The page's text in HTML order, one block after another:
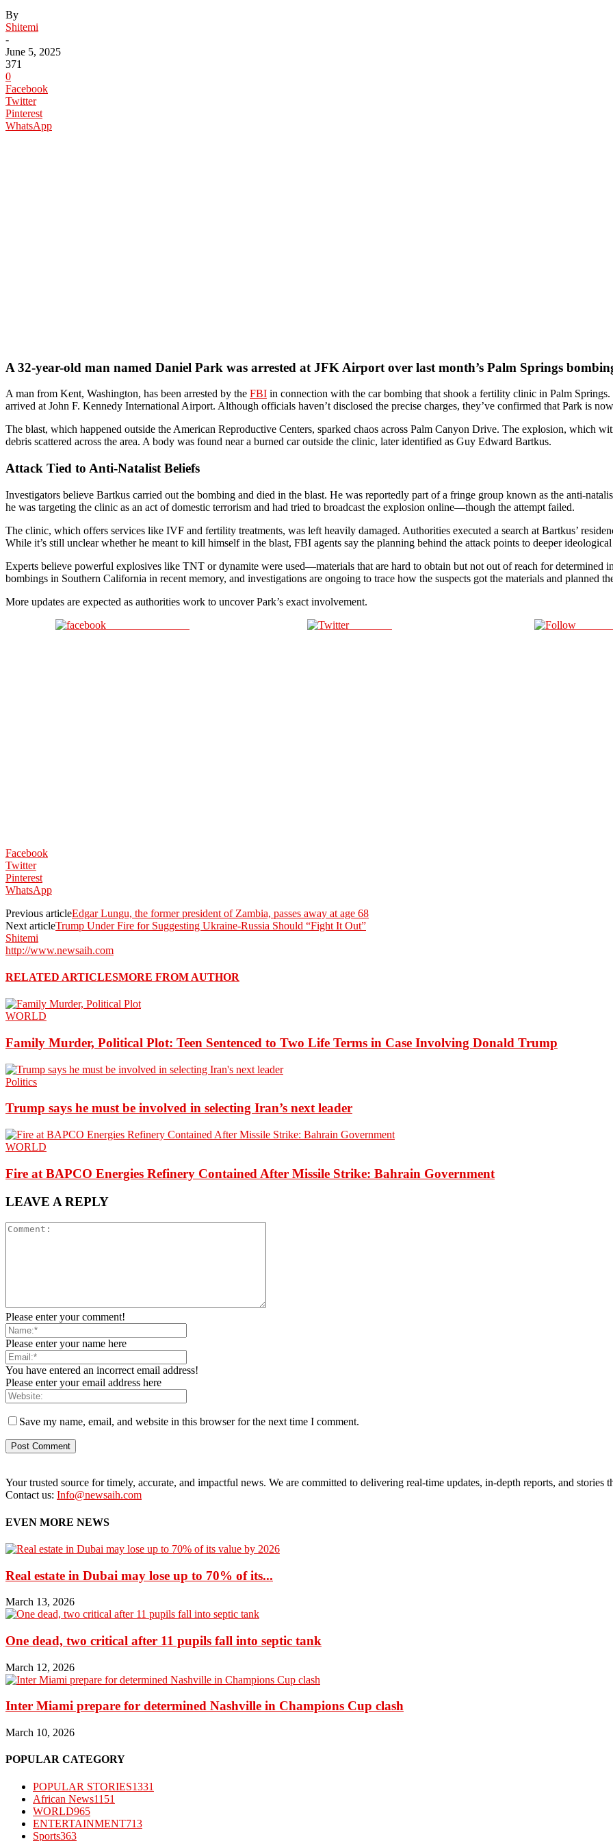
By
Shitemi
-
June 5, 2025
371
0
Facebook
Twitter
Pinterest
WhatsApp
A 32-year-old man named Daniel Park was arrested at JFK Airport over last month’s Palm Springs
A man from Kent, Washington, has been arrested by the FBI in connection with the car bombing that shook a fertility clinic in Palm
arrived at John F. Kennedy International Airport. Although officials haven’t disclosed the precise charges, they’ve confirmed that Park is
The blast, which happened outside the American Reproductive Centers, sparked chaos across Palm Canyon Drive. The explosion, which
debris scattered across the area. A body was found near a burned car outside the clinic, later identified as Guy Edward Bartkus.
Attack Tied to Anti-Natalist Beliefs
Investigators believe Bartkus carried out the bombing and died in the blast. He was reportedly part of a fringe group known as the anti-
he was targeting the clinic as an act of domestic terrorism and had tried to broadcast the explosion online—though the attempt failed.
The clinic, which offers services like IVF and fertility treatments, was left heavily damaged. Authorities executed a search at Bartkus’
While it’s still unclear whether he meant to kill himself in the blast, FBI agents say the planning behind the attack points to deeper
Experts believe powerful explosives like TNT or dynamite were used—materials that are hard to obtain but not out of reach for determined
bombings in Southern California in recent memory, and investigations are ongoing to trace how the suspects got the materials and planned
More updates are expected as authorities work to uncover Park’s exact involvement.
Post on X
Facebook
Twitter
Pinterest
WhatsApp
Previous articleEdgar Lungu, the former president of Zambia, passes away at age 68
Next articleTrump Under Fire for Suggesting Ukraine-Russia Should “Fight It Out”
Shitemi
http://www.newsaih.com
RELATED ARTICLESMORE FROM AUTHOR
WORLD
Family Murder, Political Plot: Teen Sentenced to Two Life Terms in Case Involving Donald Trump
Politics
Trump says he must be involved in selecting Iran’s next leader
WORLD
Fire at BAPCO Energies Refinery Contained After Missile Strike: Bahrain Government
LEAVE A REPLY
Please enter your comment!
Please enter your name here
You have entered an incorrect email address!
Please enter your email address here
Save my name, email, and website in this browser for the next time I comment.
Your trusted source for timely, accurate, and impactful news. We are committed to delivering real-time updates, in-depth reports, and stories
Contact us: Info@newsaih.com
EVEN MORE NEWS
Real estate in Dubai may lose up to 70% of its...
March 13, 2026
One dead, two critical after 11 pupils fall into septic tank
March 12, 2026
Inter Miami prepare for determined Nashville in Champions Cup clash
March 10, 2026
POPULAR CATEGORY
POPULAR STORIES1331
African News1151
WORLD965
ENTERTAINMENT713
Sports363